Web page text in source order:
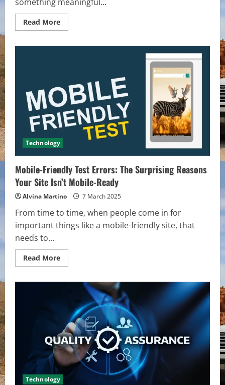
Read MoreRead
more
Will
Make
Him
Feel
Special
Technology
Mobile-Friendly Test Errors: The Surprising Reasons
Your Site Isn’t Mobile-Ready
Alvina Martino 7 March 2025
From time to time, when people come in for
important things like a mobile-friendly site, that
needs to...
Read MoreRead
more
Friendly
Surprising
Reasons
Your
Site
Isn’t
Mobile-
Ready
Technology